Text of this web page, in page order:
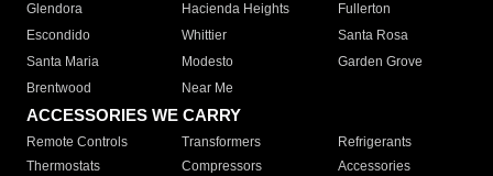
Glendora
Hacienda Heights
Fullerton
Escondido
Whittier
Santa Rosa
Santa Maria
Modesto
Garden Grove
Brentwood
Near Me
ACCESSORIES WE CARRY
Remote Controls Transformers
Refrigerants
Thermostats
Compressors
Accessories